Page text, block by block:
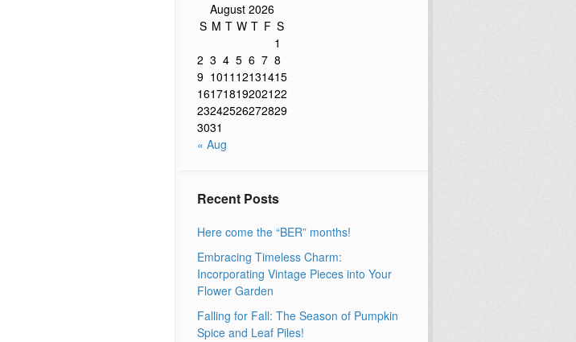
August 2026
S M T W T F S
1
2 3 4 5 6 7 8
9 1011 12131415
16171819202122
23242526272829
3031
« Aug
Recent Posts
Here come the “BER” months!
Embracing Timeless Charm:
Incorporating Vintage Pieces into Your
Flower Garden
Falling for Fall: The Season of Pumpkin
Spice and Leaf Piles!